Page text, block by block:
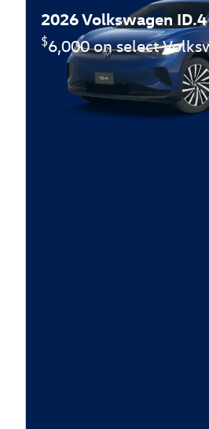
2026 Volkswagen ID.4
$6,000 on select